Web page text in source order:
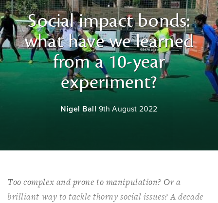
Social impact bonds:
what have we learned
from a 10-year
experiment?
Nigel Ball 9th August 2022
Too complex and prone to manipulation? Or a
brilliant way to tackle thorny social issues? A decade